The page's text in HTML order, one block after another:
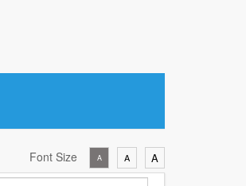
Font Size A A A